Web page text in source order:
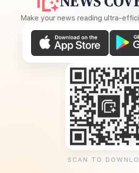
Make your news reading ultra-
SCAN TO